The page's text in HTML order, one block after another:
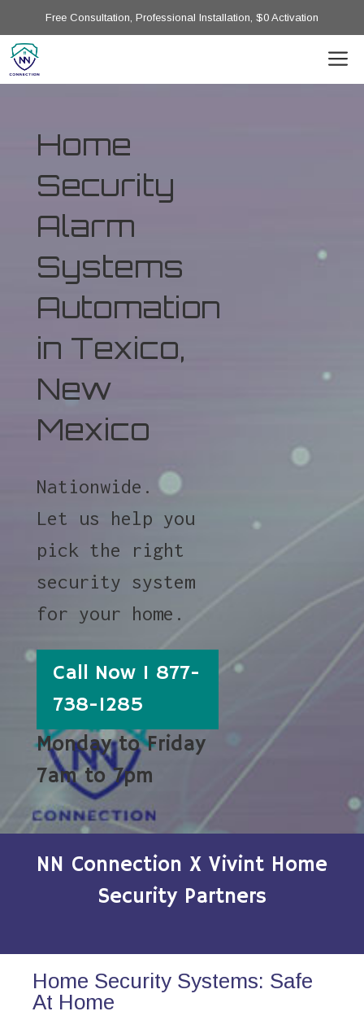
Free Consultation, Professional Installation, $0 Activation
Home
Security
Alarm
Systems
Automation
in Texico,
New
Mexico
Nationwide.
Let us help you
pick the right
security system
for your home.
Call Now 1 877-
738-1285
Monday to Friday
7am to 7pm
NN Connection X Vivint Home
Security Partners
Home Security Systems: Safe
At Home